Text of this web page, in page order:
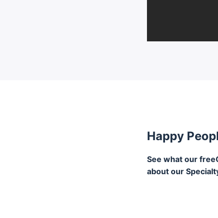
Happy
See what our
about our